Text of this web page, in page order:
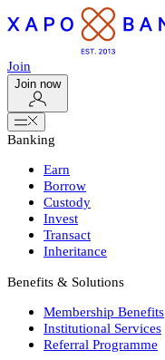
Join
Join now
Banking
Earn
Borrow
Custody
Invest
Transact
Inheritance
Benefits & Solutions
Membership Benefits
Institutional Services
Referral Programme